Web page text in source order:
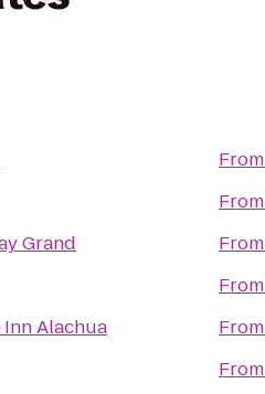
Grand
Inn Alachua
From
From
From
From
From
From